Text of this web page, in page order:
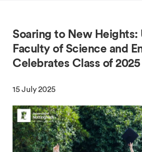
Soaring to New Heights:
Faculty of Science and
Celebrates Class of 2025
15 July 2025